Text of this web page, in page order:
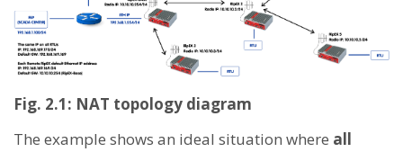
Fig. 2.1: NAT topology diagram
The example shows an ideal situation where all